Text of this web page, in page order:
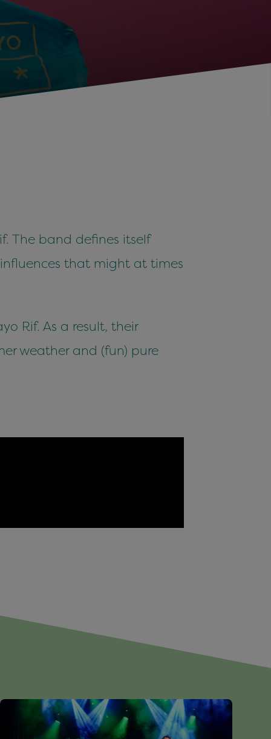
The band defines itself
that might at times
Rif. As a result, their
weather and (fun) pure